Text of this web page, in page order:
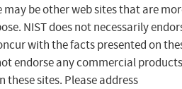
be other web sites that are
NIST does not necessarily
with the facts presented on
endorse any commercial products
sites. Please address